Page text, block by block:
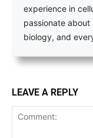
experience in
passionate
biology, and
LEAVE A REPLY